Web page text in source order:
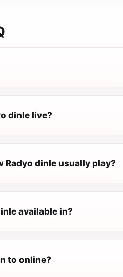
dinle live?
dinle usually play?
available in?
to online?